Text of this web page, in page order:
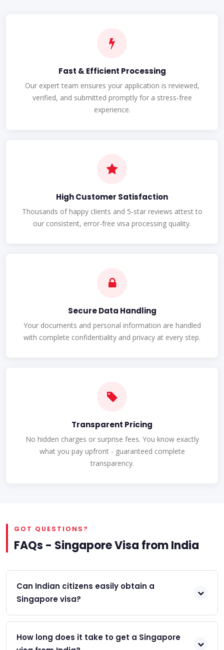
Fast & Efficient Processing
Our expert team ensures your application is reviewed,
verified, and submitted promptly for a stress-free
experience.
High Customer Satisfaction
Thousands of happy clients and 5-star reviews attest to
our consistent, error-free visa processing quality.
Secure Data Handling
Your documents and personal information are handled
with complete confidentiality and privacy at every step.
Transparent Pricing
No hidden charges or surprise fees. You know exactly
what you pay upfront - guaranteed complete
transparency.
GOT QUESTIONS?
FAQs - Singapore Visa from India
Can Indian citizens easily obtain a
Singapore visa?
How long does it take to get a Singapore